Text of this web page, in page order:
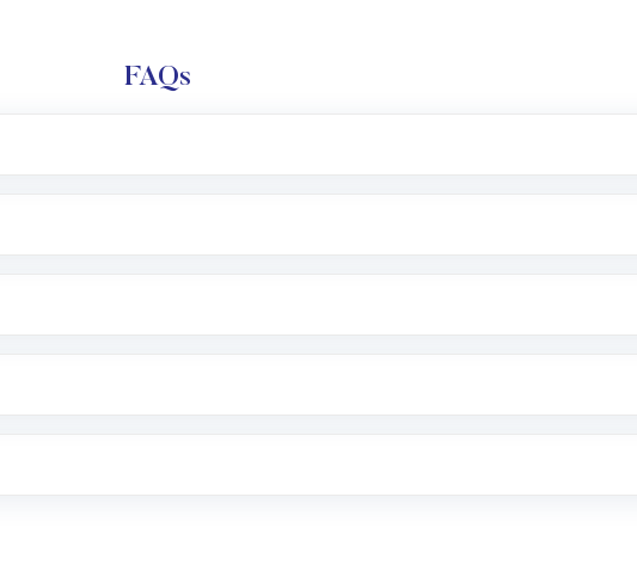
FAQs
with Motilal Oswal which includes KYC verification in the US.